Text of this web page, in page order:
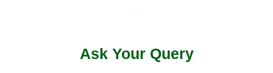
Ask Your Query